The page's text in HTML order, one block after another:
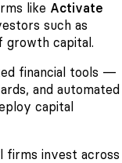
like Activate
such as
growth capital.
financial tools —
and automated
capital
firms invest across